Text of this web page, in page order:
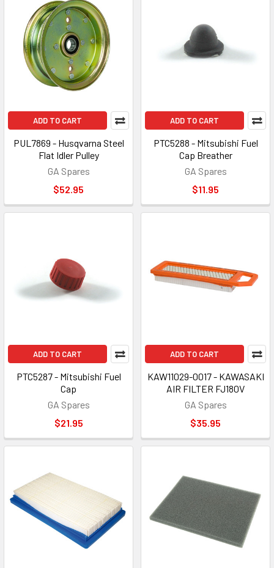
ADD TO CART
PUL7869 - Husqvarna Steel
Flat Idler Pulley
GA Spares
$52.95
ADD TO CART
PTC5288 - Mitsubishi Fuel
Cap Breather
GA Spares
$11.95
ADD TO CART
PTC5287 - Mitsubishi Fuel
Cap
GA Spares
$21.95
ADD TO CART
KAW11029-0017 - KAWASAKI
AIR FILTER FJ180V
GA Spares
$35.95